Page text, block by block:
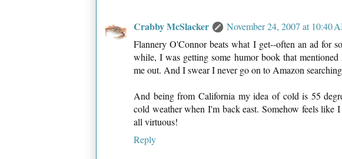
Crabby McSlacker
November 24, 2007 at 10:40
Flannery O'Connor beats what I get--often an ad for
while, I was getting some humor book that
me out. And I swear I never go on to Amazon
And being from California my idea of cold is 55
cold weather when I'm back east. Somehow feels like
all virtuous!
Reply